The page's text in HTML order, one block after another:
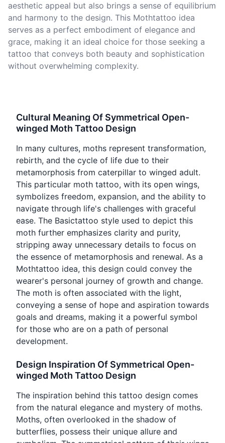
aesthetic appeal but also brings a sense of equilibrium
and harmony to the design. This Mothtattoo idea
serves as a perfect embodiment of elegance and
grace, making it an ideal choice for those seeking a
tattoo that conveys both beauty and sophistication
without overwhelming complexity.
Cultural Meaning Of Symmetrical Open-
winged Moth Tattoo Design
In many cultures, moths represent transformation,
rebirth, and the cycle of life due to their
metamorphosis from caterpillar to winged adult.
This particular moth tattoo, with its open wings,
symbolizes freedom, expansion, and the ability to
navigate through life's challenges with graceful
ease. The Basictattoo style used to depict this
moth further emphasizes clarity and purity,
stripping away unnecessary details to focus on
the essence of metamorphosis and renewal. As a
Mothtattoo idea, this design could convey the
wearer's personal journey of growth and change.
The moth is often associated with the light,
conveying a sense of hope and aspiration towards
goals and dreams, making it a powerful symbol
for those who are on a path of personal
development.
Design Inspiration Of Symmetrical Open-
winged Moth Tattoo Design
The inspiration behind this tattoo design comes
from the natural elegance and mystery of moths.
Moths, often overlooked in the shadow of
butterflies, possess their unique allure and